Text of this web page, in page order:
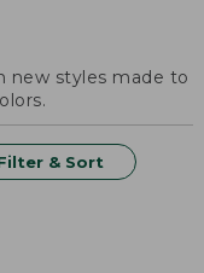
new styles made to
& Sort